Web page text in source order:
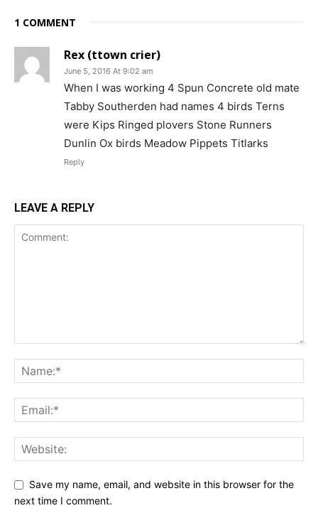
1 COMMENT
Rex (ttown crier)
June 5, 2016 At 9:02 am
When I was working 4 Spun Concrete old mate
Tabby Southerden had names 4 birds Terns
were Kips Ringed plovers Stone Runners
Dunlin Ox birds Meadow Pippets Titlarks
Reply
LEAVE A REPLY
Save my name, email, and website in this browser for the
next time I comment.